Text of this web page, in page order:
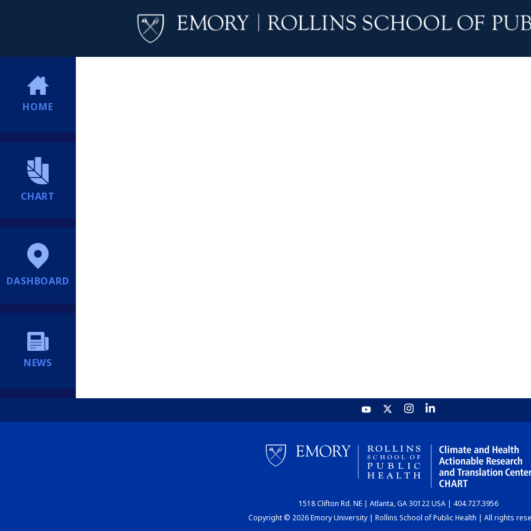
HOME
CHART
DASHBOARD
NEWS
1518 Clifton Rd. NE | Atlanta, GA 30122 USA | 404.727.3956
Copyright © 2026 Emory University | Rollins School of Public Health | All rights